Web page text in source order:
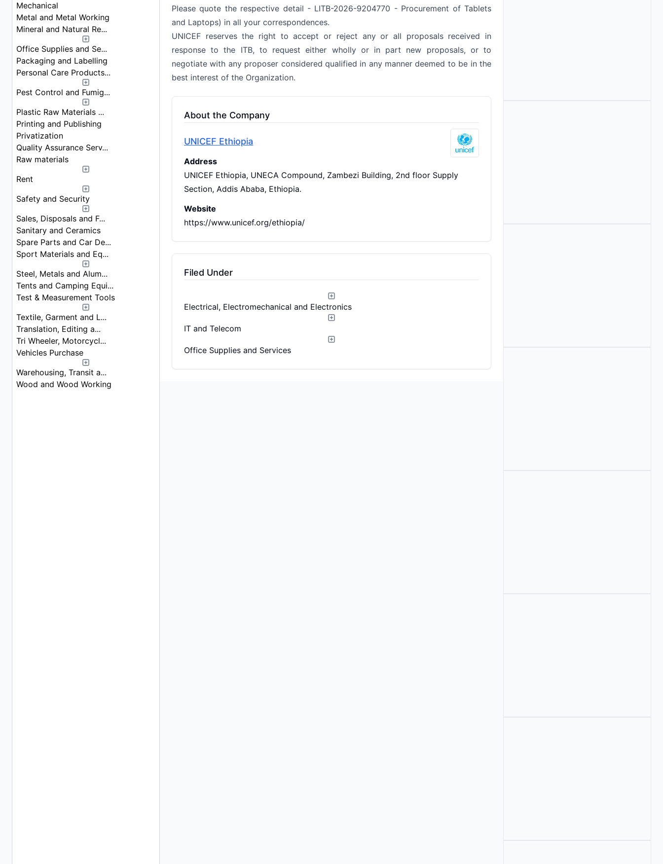
Mechanical
Metal and Metal Working
Mineral and Natural Re...
Office Supplies and Se...
Packaging and Labelling
Personal Care Products...
Pest Control and Fumig...
Plastic Raw Materials ...
Printing and Publishing
Privatization
Quality Assurance Serv...
Raw materials
Rent
Safety and Security
Sales, Disposals and F...
Sanitary and Ceramics
Spare Parts and Car De...
Sport Materials and Eq...
Steel, Metals and Alum...
Tents and Camping Equi...
Test & Measurement Tools
Textile, Garment and L...
Translation, Editing a...
Tri Wheeler, Motorcycl...
Vehicles Purchase
Warehousing, Transit a...
Wood and Wood Working
Please quote the respective detail - LITB-2026-9204770 - Procurement of Tablets
and Laptops) in all your correspondences.
UNICEF reserves the right to accept or reject any or all proposals received in
response to the ITB, to request either wholly or in part new proposals, or to
negotiate with any proposer considered qualified in any manner deemed to be in the
best interest of the Organization.
About the Company
UNICEF Ethiopia
Address
UNICEF Ethiopia, UNECA Compound, Zambezi Building, 2nd floor Supply
Section, Addis Ababa, Ethiopia.
Website
https://www.unicef.org/ethiopia/
Filed Under
Electrical, Electromechanical and Electronics
IT and Telecom
Office Supplies and Services